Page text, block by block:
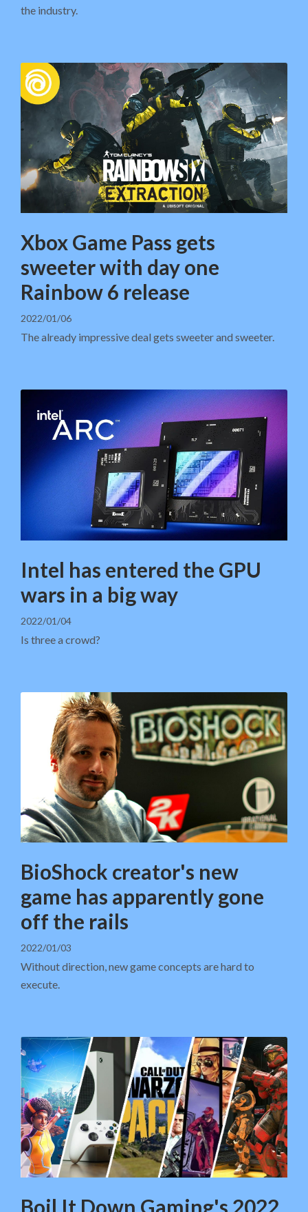
the industry.
Xbox Game Pass gets
sweeter with day one
Rainbow 6 release
2022/01/06
The already impressive deal gets sweeter and sweeter.
Intel has entered the GPU
wars in a big way
2022/01/04
Is three a crowd?
BioShock creator's new
game has apparently gone
off the rails
2022/01/03
Without direction, new game concepts are hard to
execute.
Boil It Down Gaming's 2022